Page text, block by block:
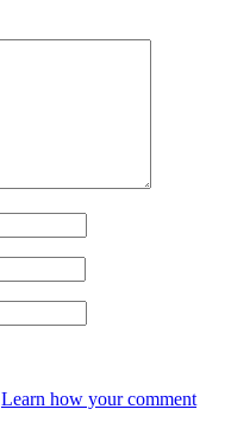
Learn how your comment